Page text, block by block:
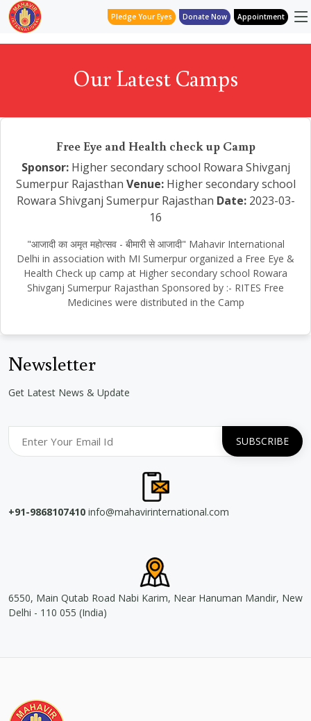
Pledge Your Eyes Donate Now Appointment
Our Latest Camps
Free Eye and Health check up Camp
Sponsor:Higher secondary school Rowara Shivganj
Sumerpur Rajasthan Venue:Higher secondary school
Rowara Shivganj Sumerpur Rajasthan Date:2023-03-
16
"आजादी का अमृत महोत्सव - बीमारी से आजादी" Mahavir International
Delhi in association with MI Sumerpur organized a Free Eye &
Health Check up camp at Higher secondary school Rowara
Shivganj Sumerpur Rajasthan Sponsored by :- RITES Free
Medicines were distributed in the Camp
Newsletter
Get Latest News & Update
+91-9868107410 info@mahavirinternational.com
6550, Main Qutab Road Nabi Karim, Near Hanuman Mandir, New
Delhi - 110 055 (India)